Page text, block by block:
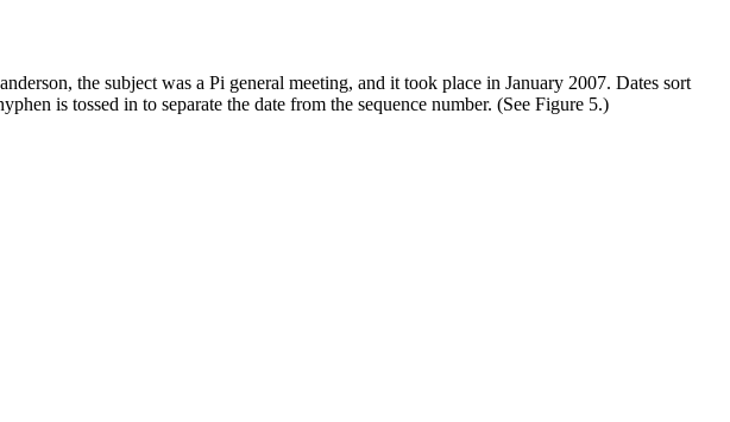
the subject was a Pi general meeting, and it took place in January 2007. Dates sort
is tossed in to separate the date from the sequence number. (See Figure 5.)